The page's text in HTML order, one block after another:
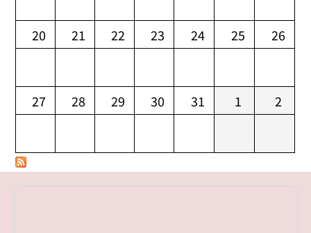
20 21 22 23 24 25 26
27 28 29 30 31 1 2